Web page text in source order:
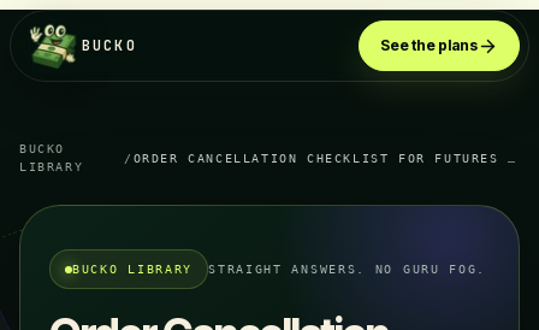
BUCKO See the plans
BUCKO
LIBRARY
/
BUCKO LIBRARY STRAIGHT ANSWERS. NO GURU FOG.